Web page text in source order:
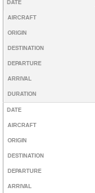
DATE
AIRCRAFT
ORIGIN
DESTINATION
DEPARTURE
ARRIVAL
DURATION
DATE
AIRCRAFT
ORIGIN
DESTINATION
DEPARTURE
ARRIVAL